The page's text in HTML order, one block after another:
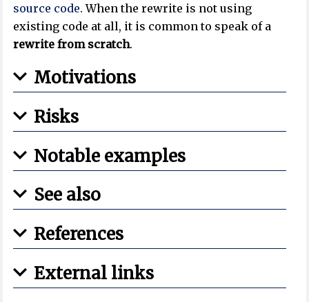
source code. When the rewrite is not using
existing code at all, it is common to speak of a
rewrite from scratch.
Motivations
Risks
Notable examples
See also
References
External links